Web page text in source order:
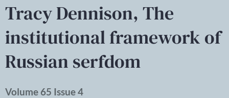
Tracy Dennison, The
institutional framework of
Russian serfdom
Volume 65 Issue 4